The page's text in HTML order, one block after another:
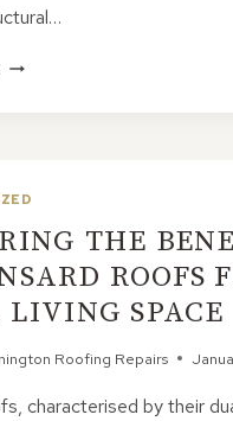
HOW
YOU
FROM
DISASTER
THE
ROOFS
LIVING SPACE
Roofing Repairs
characterised by their